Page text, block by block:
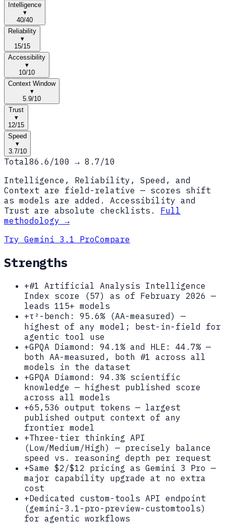
Intelligence
▾
40/40
Reliability
▾
15/15
Accessibility
▾
10/10
Context Window
▾
5.9/10
Trust
▾
12/15
Speed
▾
3.7/10
Total86.6 /100 → 8.7/10
Intelligence, Reliability, Speed, and
Context are field-relative — scores shift
as models are added. Accessibility and
Trust are absolute checklists.
Full
methodology →
Try Gemini 3.1 ProCompare
Strengths
+#1 Artificial Analysis Intelligence
Index score (57) as of February 2026 —
leads 115+ models
+τ²-bench: 95.6% (AA-measured) —
highest of any model; best-in-field for
agentic tool use
+GPQA Diamond: 94.1% and HLE: 44.7% —
both AA-measured, both #1 across all
models in the dataset
+GPQA Diamond: 94.3% scientific
knowledge — highest published score
across all models
+65,536 output tokens — largest
published output context of any
frontier model
+Three-tier thinking API
(Low/Medium/High) — precisely balance
speed vs. reasoning depth per request
+Same $2/$12 pricing as Gemini 3 Pro —
major capability upgrade at no extra
cost
+Dedicated custom-tools API endpoint
(gemini-3.1-pro-preview-customtools)
for agentic workflows